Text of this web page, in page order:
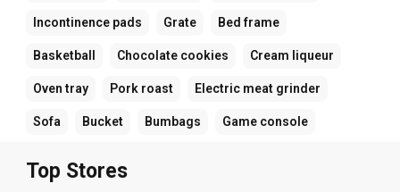
Incontinence pads Grate Bed frame
Basketball Chocolate cookies Cream liqueur
Oven tray Pork roast Electric meat grinder
Sofa Bucket Bumbags Game console
Top Stores